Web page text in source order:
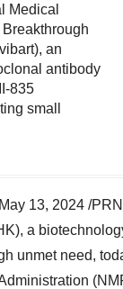
Medical
an
antibody
835
small
May 13, 2024 /
a
unmet need,